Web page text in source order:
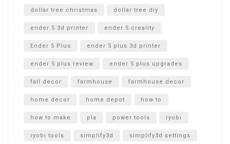
dollar tree christmas dollar tree diy
ender 5 3d printer ender 5 creality
Ender 5 Plus ender 5 plus 3d printer
ender 5 plus review ender 5 plus upgrades
fall decor farmhouse farmhouse decor
home decor home depot how to
how to make pla power tools ryobi
ryobi tools simplify3d simplify3d settings